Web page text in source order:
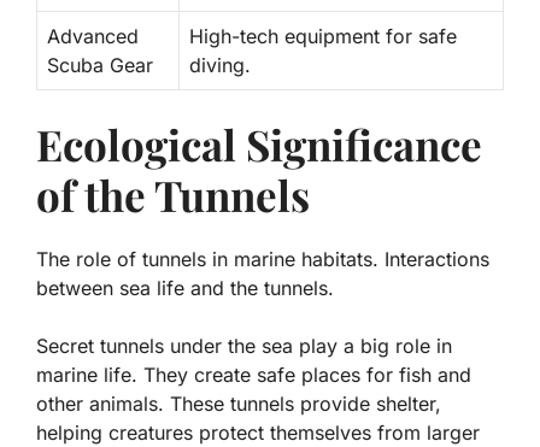
Advanced
Scuba Gear
High-tech equipment for safe
diving.
Ecological Significance
of the Tunnels
The role of tunnels in marine habitats. Interactions
between sea life and the tunnels.
Secret tunnels under the sea play a big role in
marine life. They create safe places for fish and
other animals. These tunnels provide shelter,
helping creatures protect themselves from larger